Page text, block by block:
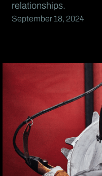
relationships.
September 18, 2024